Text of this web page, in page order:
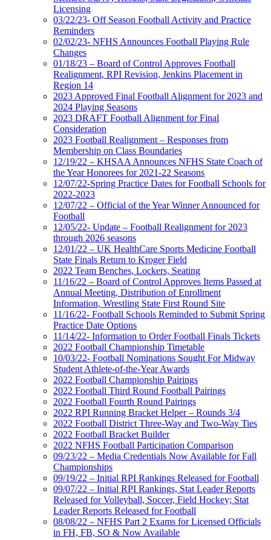
Licensing
03/22/23- Off Season Football Activity and Practice
Reminders
02/02/23- NFHS Announces Football Playing Rule
Changes
01/18/23 – Board of Control Approves Football
Realignment, RPI Revision, Jenkins Placement in
Region 14
2023 Approved Final Football Alignment for 2023 and
2024 Playing Seasons
2023 DRAFT Football Alignment for Final
Consideration
2023 Football Realignment – Responses from
Membership on Class Boundaries
12/19/22 – KHSAA Announces NFHS State Coach of
the Year Honorees for 2021-22 Seasons
12/07/22-Spring Practice Dates for Football Schools for
2022-2023
12/07/22 – Official of the Year Winner Announced for
Football
12/05/22- Update – Football Realignment for 2023
through 2026 seasons
12/01/22 – UK HealthCare Sports Medicine Football
State Finals Return to Kroger Field
2022 Team Benches, Lockers, Seating
11/16/22 – Board of Control Approves Items Passed at
Annual Meeting, Distribution of Enrollment
Information, Wrestling State First Round Site
11/16/22- Football Schools Reminded to Submit Spring
Practice Date Options
11/14/22- Information to Order Football Finals Tickets
2022 Football Championship Timetable
10/03/22- Football Nominations Sought For Midway
Student Athlete-of-the-Year Awards
2022 Football Championship Pairings
2022 Football Third Round Football Pairings
2022 Football Fourth Round Pairings
2022 RPI Running Bracket Helper – Rounds 3/4
2022 Football District Three-Way and Two-Way Ties
2022 Football Bracket Builder
2022 NFHS Football Participation Comparison
09/23/22 – Media Credentials Now Available for Fall
Championships
09/19/22 – Initial RPI Rankings Released for Football
09/07/22 – Initial RPI Rankings, Stat Leader Reports
Released for Volleyball, Soccer, Field Hockey; Stat
Leader Reports Released for Football
08/08/22 – NFHS Part 2 Exams for Licensed Officials
in FH, FB, SO & Now Available